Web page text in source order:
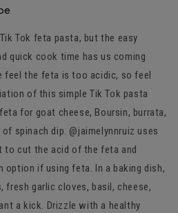
Tok feta pasta, but the easy
quick cook time has us coming
feel the feta is too acidic, so feel
of this simple Tik Tok pasta
for goat cheese, Boursin, burrata,
spinach dip. @jaimelynnruiz uses
to cut the acid of the feta and
option if using feta. In a baking dish,
garlic cloves, basil, cheese,
a kick. Drizzle with a healthy